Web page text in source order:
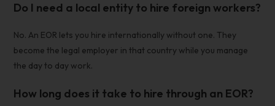
Do I need a local entity to hire foreign workers?
No. An EOR lets you hire internationally without one. They
become the legal employer in that country while you manage
the day to day work.
How long does it take to hire through an EOR?